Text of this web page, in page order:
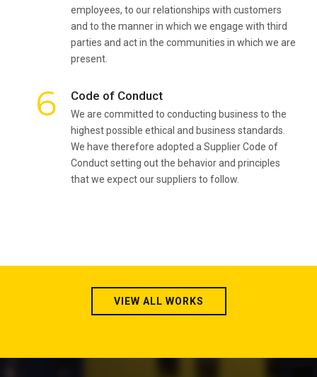
employees, to our relationships with customers
and to the manner in which we engage with third
parties and act in the communities in which we are
present.
6 Code of Conduct
We are committed to conducting business to the
highest possible ethical and business standards.
We have therefore adopted a Supplier Code of
Conduct setting out the behavior and principles
that we expect our suppliers to follow.
VIEW ALL WORKS